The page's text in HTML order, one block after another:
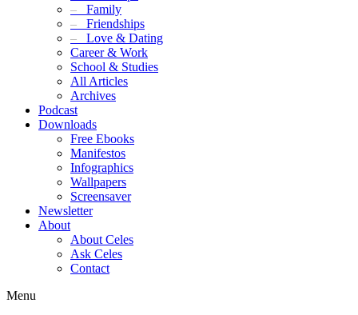
– Family
– Friendships
– Love & Dating
Career & Work
School & Studies
All Articles
Archives
Podcast
Downloads
Free Ebooks
Manifestos
Infographics
Wallpapers
Screensaver
Newsletter
About
About Celes
Ask Celes
Contact
Menu